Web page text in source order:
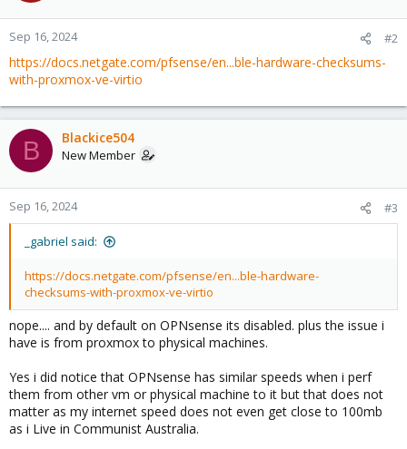
Sep 16, 2024 #2
https://docs.netgate.com/pfsense/en...ble-hardware-checksums-
with-proxmox-ve-virtio
B Blackice504
New Member
Sep 16, 2024 #3
_gabriel said:
https://docs.netgate.com/pfsense/en...ble-hardware-
checksums-with-proxmox-ve-virtio
nope.... and by default on OPNsense its disabled. plus the issue i
have is from proxmox to physical machines.
Yes i did notice that OPNsense has similar speeds when i perf
them from other vm or physical machine to it but that does not
matter as my internet speed does not even get close to 100mb
as i Live in Communist Australia.